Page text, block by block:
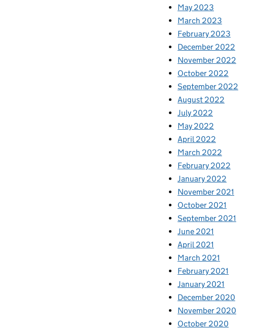
May 2023
March 2023
February 2023
December 2022
November 2022
October 2022
September 2022
August 2022
July 2022
May 2022
April 2022
March 2022
February 2022
January 2022
November 2021
October 2021
September 2021
June 2021
April 2021
March 2021
February 2021
January 2021
December 2020
November 2020
October 2020